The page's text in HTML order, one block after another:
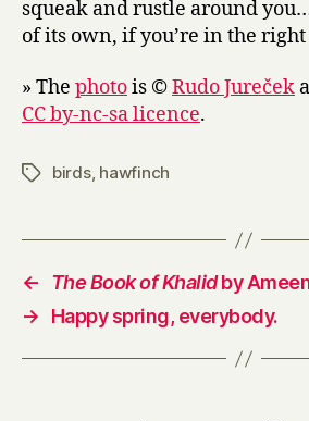
squeak and rustle around
of its own, if you’re in the right
» The photois ©Rudo Jureček
CC by-nc-sa licence.
Tagsbirds, hawfinch
← The Book of Khalidby
→
Happy spring, everybody.